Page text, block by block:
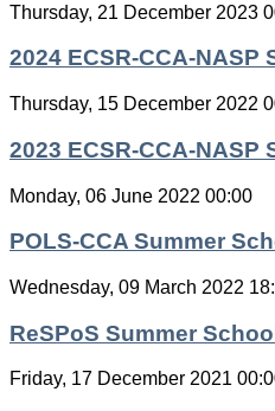
Thursday, 21 December 2023
2024 ECSR-CCA-NASP
Thursday, 15 December 2022
2023 ECSR-CCA-NASP
Monday, 06 June 2022 00:00
POLS-CCA Summer
Wednesday, 09 March 2022
ReSPoS Summer
Friday, 17 December 2021